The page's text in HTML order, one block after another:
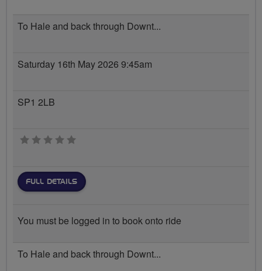
To Hale and back through Downt...
Saturday 16th May 2026 9:45am
SP1 2LB
0 stars
FULL DETAILS
You must be logged in to book onto ride
To Hale and back through Downt...